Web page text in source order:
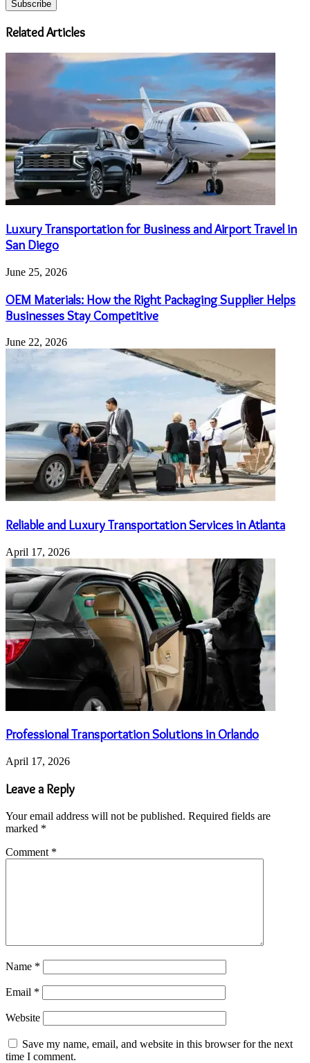
Email
address
Related Articles
Luxury Transportation for Business and Airport Travel in
San Diego
June 25, 2026
OEM Materials: How the Right Packaging Supplier Helps
Businesses Stay Competitive
June 22, 2026
Reliable and Luxury Transportation Services in Atlanta
April 17, 2026
Professional Transportation Solutions in Orlando
April 17, 2026
Leave a Reply
Your email address will not be published. Required fields are
marked *
Comment *
Name *
Email *
Website
Save my name, email, and website in this browser for the next
time I comment.